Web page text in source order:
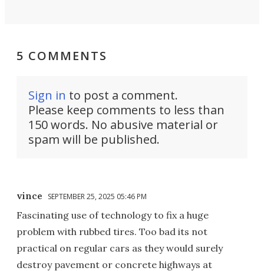
5 COMMENTS
Sign in to post a comment.
Please keep comments to less than
150 words. No abusive material or
spam will be published.
vince SEPTEMBER 25, 2025 05:46 PM
Fascinating use of technology to fix a huge
problem with rubbed tires. Too bad its not
practical on regular cars as they would surely
destroy pavement or concrete highways at